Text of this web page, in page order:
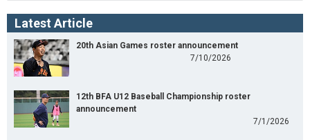
Latest Article
20th Asian Games roster announcement
7/10/2026
12th BFA U12 Baseball Championship roster
announcement
7/1/2026